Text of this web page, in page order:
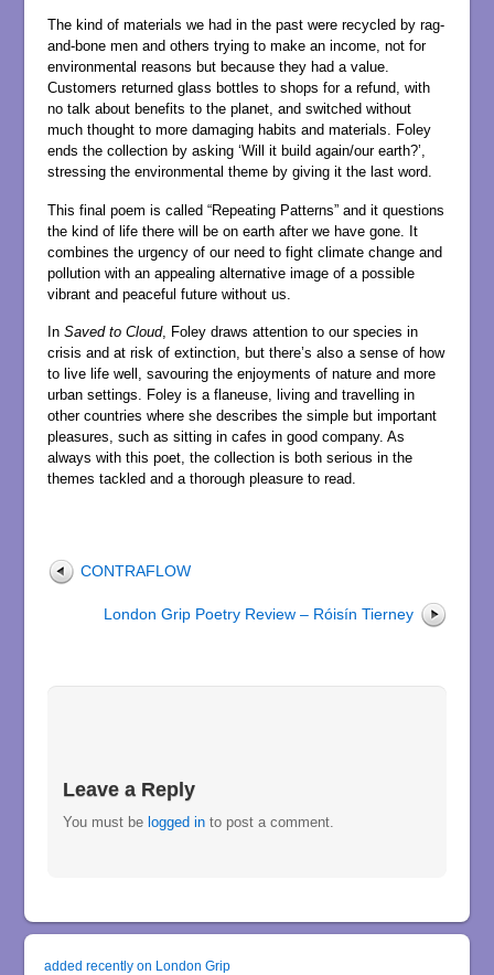
The kind of materials we had in the past were recycled by rag-
and-bone men and others trying to make an income, not for
environmental reasons but because they had a value.
Customers returned glass bottles to shops for a refund, with
no talk about benefits to the planet, and switched without
much thought to more damaging habits and materials. Foley
ends the collection by asking ‘Will it build again/our earth?’,
stressing the environmental theme by giving it the last word.
This final poem is called “Repeating Patterns” and it questions
the kind of life there will be on earth after we have gone. It
combines the urgency of our need to fight climate change and
pollution with an appealing alternative image of a possible
vibrant and peaceful future without us.
In Saved to Cloud, Foley draws attention to our species in
crisis and at risk of extinction, but there’s also a sense of how
to live life well, savouring the enjoyments of nature and more
urban settings. Foley is a flaneuse, living and travelling in
other countries where she describes the simple but important
pleasures, such as sitting in cafes in good company. As
always with this poet, the collection is both serious in the
themes tackled and a thorough pleasure to read.
CONTRAFLOW
London Grip Poetry Review – Róisín Tierney
Leave a Reply
You must be logged in to post a comment.
added recently on London Grip